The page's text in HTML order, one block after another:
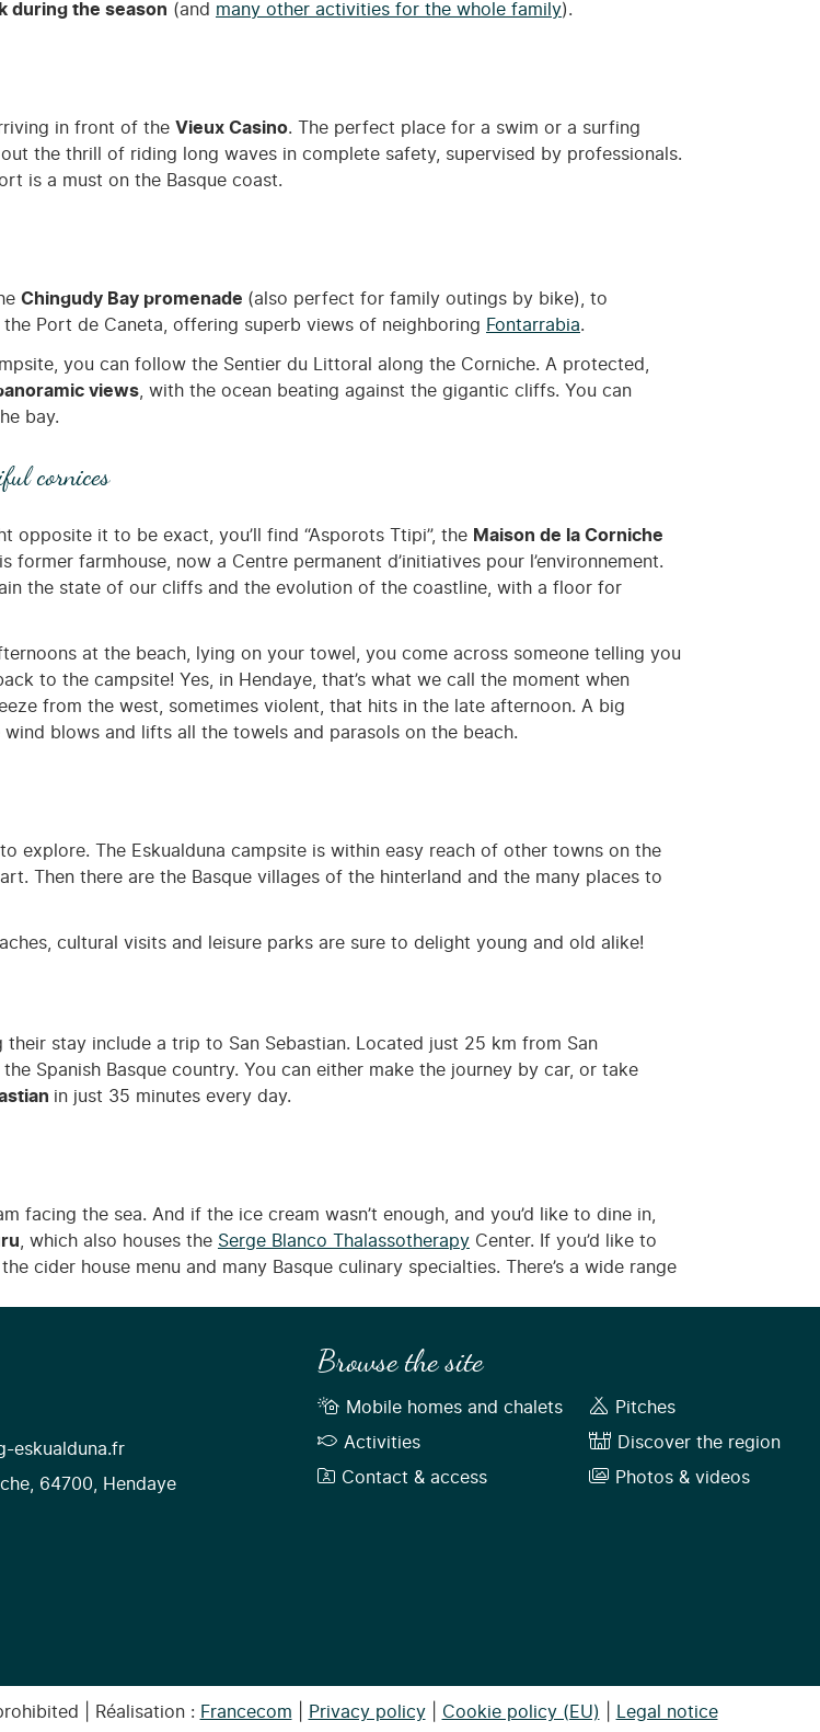
during the season (and many other activities for the whole family).
in front of the Vieux Casino. The perfect place for a swim or a surfing
the thrill of riding long waves in complete safety, supervised by professionals.
is a must on the Basque coast.
Chingudy Bay promenade (also perfect for family outings by bike), to
Port de Caneta, offering superb views of neighboring Fontarrabia.
you can follow the Sentier du Littoral along the Corniche. A protected,
views , with the ocean beating against the gigantic cliffs. You can
bay.
cornices
opposite it to be exact, you’ll find “Asporots Ttipi”, the Maison de la Corniche
farmhouse, now a Centre permanent d’initiatives pour l’environnement.
the state of our cliffs and the evolution of the coastline, with a floor for
at the beach, lying on your towel, you come across someone telling you
to the campsite! Yes, in Hendaye, that’s what we call the moment when
from the west, sometimes violent, that hits in the late afternoon. A big
blows and lifts all the towels and parasols on the beach.
explore. The Eskualduna campsite is within easy reach of other towns on the
Then there are the Basque villages of the hinterland and the many places to
cultural visits and leisure parks are sure to delight young and old alike!
stay include a trip to San Sebastian. Located just 25 km from San
Spanish Basque country. You can either make the journey by car, or take
in just 35 minutes every day.
facing the sea. And if the ice cream wasn’t enough, and you’d like to dine in,
, which also houses the Serge Blanco Thalassotherapy Center. If you’d like to
cider house menu and many Basque culinary specialties. There’s a wide range
eskualduna.fr
64700, Hendaye
Browse the site
Mobile homes and chalets
Pitches
Activities
Discover the region
Contact & access
Photos & videos
| Réalisation : Francecom Privacy policy| Cookie policy (EU) Legal notice